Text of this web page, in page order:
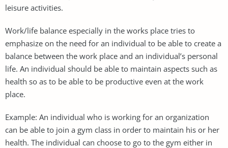
leisure activities.
Work/life balance especially in the works place tries to
emphasize on the need for an individual to be able to create a
balance between the work place and an individual’s personal
life. An individual should be able to maintain aspects such as
health so as to be able to be productive even at the work
place.
Example: An individual who is working for an organization
can be able to join a gym class in order to maintain his or her
health. The individual can choose to go to the gym either in